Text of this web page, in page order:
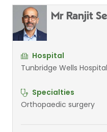
Mr Ranjit
Hospital
Tunbridge Wells Hospital
Specialties
Orthopaedic surgery